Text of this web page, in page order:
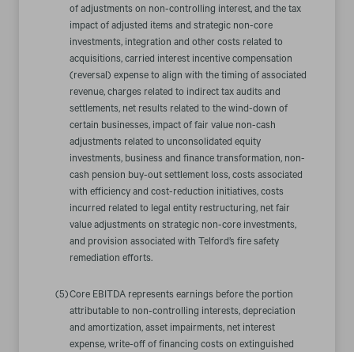
of adjustments on non-controlling interest, and the tax
impact of adjusted items and strategic non-core
investments, integration and other costs related to
acquisitions, carried interest incentive compensation
(reversal) expense to align with the timing of associated
revenue, charges related to indirect tax audits and
settlements, net results related to the wind-down of
certain businesses, impact of fair value non-cash
adjustments related to unconsolidated equity
investments, business and finance transformation, non-
cash pension buy-out settlement loss, costs associated
with efficiency and cost-reduction initiatives, costs
incurred related to legal entity restructuring, net fair
value adjustments on strategic non-core investments,
and provision associated with Telford’s fire safety
remediation efforts.
(5)Core EBITDA represents earnings before the portion
attributable to non-controlling interests, depreciation
and amortization, asset impairments, net interest
expense, write-off of financing costs on extinguished